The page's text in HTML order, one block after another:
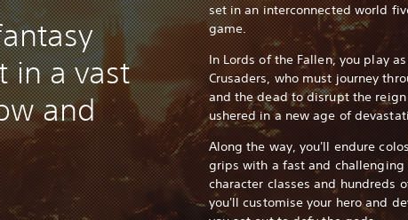
in a vast
and
set in an interconnected world
game.
In Lords of the Fallen, you play
Crusaders, who must journey
and the dead to disrupt the
ushered in a new age of
Along the way, you'll endure
grips with a fast and
character classes and hundreds
you'll customise your hero and